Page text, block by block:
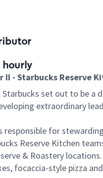
hourly
II - Starbucks Reserve
Starbucks set out to be
extraordinary
responsible for
Reserve Kitchen
& Roastery
focaccia-style pizza